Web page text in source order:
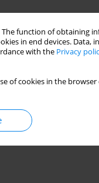
function of obtaining
in end devices. Data,
with the Privacy
of cookies in the